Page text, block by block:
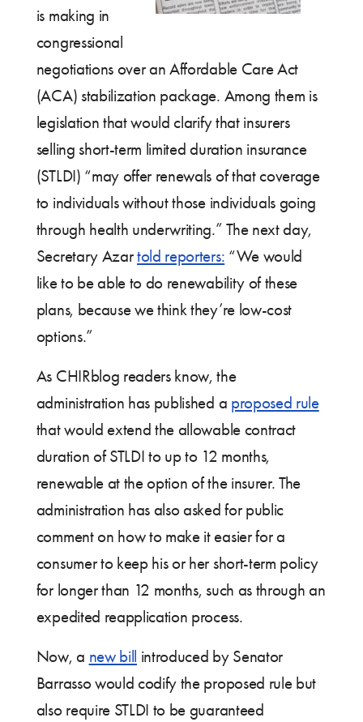
is making in
congressional
negotiations over an Affordable Care Act
(ACA) stabilization package. Among them is
legislation that would clarify that insurers
selling short-term limited duration insurance
(STLDI) “may offer renewals of that coverage
to individuals without those individuals going
through health underwriting.” The next day,
Secretary Azartold reporters: “We would
like to be able to do renewability of these
plans, because we think they’re low-cost
options.”
As CHIRblog readers know, the
administration has published a proposed rule
that would extend the allowable contract
duration of STLDI to up to 12 months,
renewable at the option of the insurer. The
administration has also asked for public
comment on how to make it easier for a
consumer to keep his or her short-term policy
for longer than 12 months, such as through an
expedited reapplication process.
Now, a new bill introduced by Senator
Barrasso would codify the proposed rule but
also require STLDI to be guaranteed